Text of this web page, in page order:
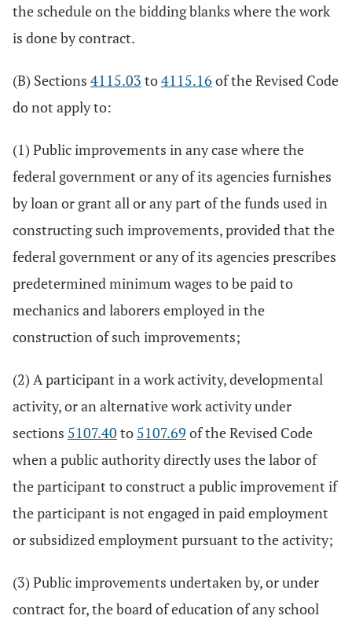
the schedule on the bidding blanks where the work
is done by contract.
(B) Sections 4115.03 to4115.16 of the Revised Code
do not apply to:
(1) Public improvements in any case where the
federal government or any of its agencies furnishes
by loan or grant all or any part of the funds used in
constructing such improvements, provided that the
federal government or any of its agencies prescribes
predetermined minimum wages to be paid to
mechanics and laborers employed in the
construction of such improvements;
(2) A participant in a work activity, developmental
activity, or an alternative work activity under
sections 5107.40 to 5107.69 of the Revised Code
when a public authority directly uses the labor of
the participant to construct a public improvement if
the participant is not engaged in paid employment
or subsidized employment pursuant to the activity;
(3) Public improvements undertaken by, or under
contract for, the board of education of any school